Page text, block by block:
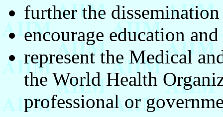
further the
encourage education
represent the Medical
the World Health
professional or